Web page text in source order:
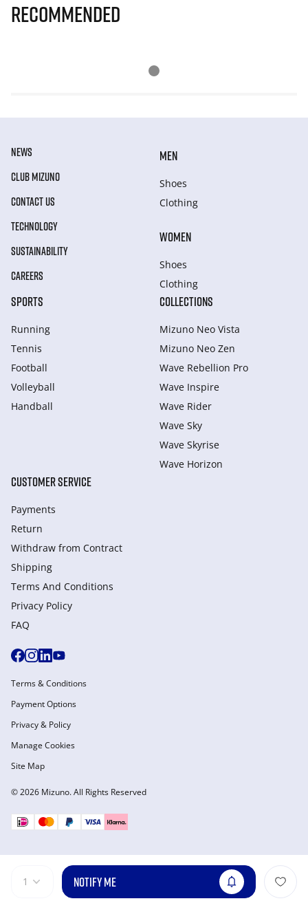
1 NOTIFY ME
Recommended
NEWS
CLUB MIZUNO
CONTACT US
TECHNOLOGY
SUSTAINABILITY
CAREERS
MEN
Shoes
Clothing
WOMEN
Shoes
Clothing
SPORTS
Running
Tennis
Football
Volleyball
Handball
COLLECTIONS
Mizuno Neo Vista
Mizuno Neo Zen
Wave Rebellion Pro
Wave Inspire
Wave Rider
Wave Sky
Wave Skyrise
Wave Horizon
CUSTOMER SERVICE
Payments
Return
Withdraw from Сontract
Shipping
Terms And Conditions
Privacy Policy
FAQ
© 2026 Mizuno. All Rights Reserved
Terms & Conditions
Payment Options
Privacy & Policy
Manage Cookies
Site Map